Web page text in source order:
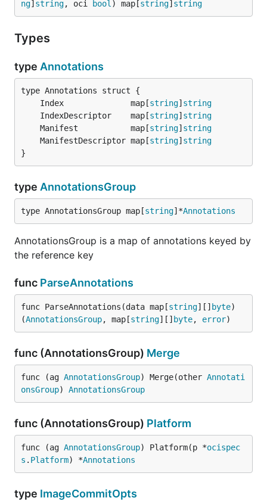
ng] string, oci bool ) map[string] string
Types
type Annotations
	Index              map[
string] string
	IndexDescriptor    map[
string] string
	Manifest           map[
string] string
	ManifestDescriptor map[
string] string
}
type AnnotationsGroup
type AnnotationsGroup map[string]*Annotations
AnnotationsGroup is a map of annotations keyed by
the reference key
func ParseAnnotations
func ParseAnnotations(data map[string][] byte)
(AnnotationsGroup, map[string][] byte, error)
func (AnnotationsGroup) Merge
func (ag AnnotationsGroup) Merge(other Annotati
onsGroup) AnnotationsGroup
func (AnnotationsGroup) Platform
func (ag AnnotationsGroup) Platform(p *ocispec
s . Platform) *Annotations
type ImageCommitOpts